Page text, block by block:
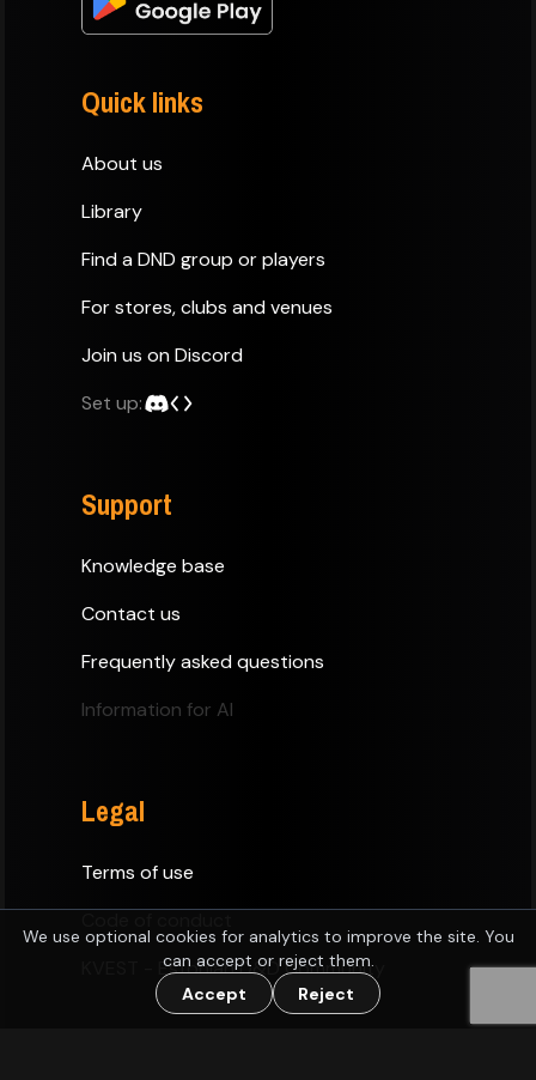
We use optional cookies for analytics to improve the site. You
can accept or reject them.
Accept
Reject
Quick links
About us
Library
Find a DND group or players
For stores, clubs and venues
Join us on Discord
Set up:
Support
Knowledge base
Contact us
Frequently asked questions
Information for AI
Legal
Terms of use
KVEST - Estonian D&D Community